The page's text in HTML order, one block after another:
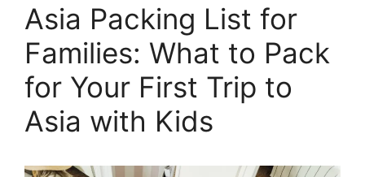
Asia Packing List for
Families: What to Pack
for Your First Trip to
Asia with Kids